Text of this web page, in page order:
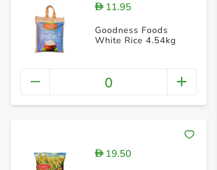
D11.95
Goodness Foods
White Rice 4.54kg
0
D19.50